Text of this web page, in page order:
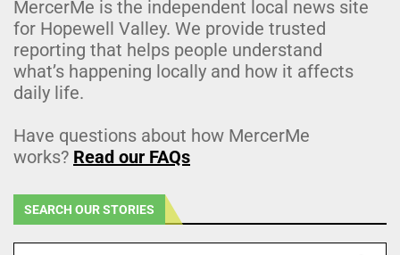
MercerMe is the independent local news site
for Hopewell Valley. We provide trusted
reporting that helps people understand
what’s happening locally and how it affects
daily life.
Have questions about how MercerMe
works? Read our FAQs
SEARCH OUR STORIES